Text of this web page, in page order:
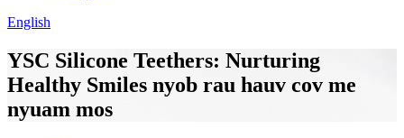
English
YSC Silicone Teethers: Nurturing
Healthy Smiles nyob rau hauv cov me
nyuam mos